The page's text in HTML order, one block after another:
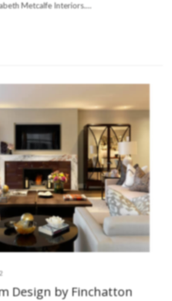
Metcalfe Interiors.…
Design by Finchatton